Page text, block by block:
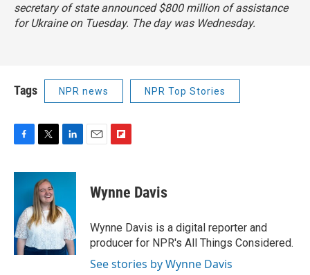
secretary of state announced $800 million of assistance
for Ukraine on Tuesday. The day was Wednesday.
Tags NPR news NPR Top Stories
c
o
o
k
i
t
t
e
r
n
d
I
n
p
b
a
r
d
Wynne Davis
Wynne Davis is a digital reporter and
producer for NPR's All Things Considered.
See stories by Wynne Davis